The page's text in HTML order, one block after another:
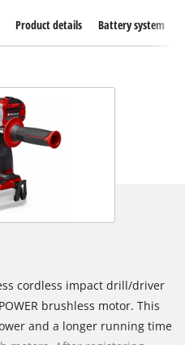
Product details Battery system
cordless impact drill/driver
brushless motor. This
and a longer running time